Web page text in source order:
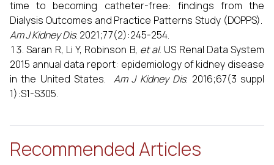
time to becoming catheter-free: findings from the
Dialysis Outcomes and Practice Patterns Study (DOPPS).
Am J Kidney Dis. 2021;77(2):245-254.
Saran R, Li Y, Robinson B, et al. US Renal Data System
2015 annual data report: epidemiology of kidney disease
in the United States. Am J Kidney Dis. 2016;67(3 suppl
1):S1-S305.
Recommended Articles